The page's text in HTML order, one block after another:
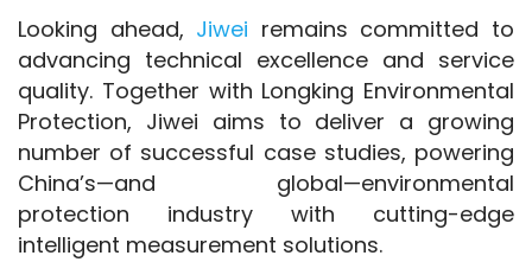
Looking ahead, Jiwei remains committed to
advancing technical excellence and service
quality. Together with Longking Environmental
Protection, Jiwei aims to deliver a growing
number of successful case studies, powering
China’s—and global—environmental
protection industry with cutting-edge
intelligent measurement solutions.